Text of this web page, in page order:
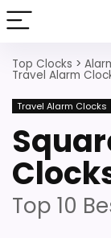
Top Clocks >
Travel Alarm
Travel Alarm Clocks
Top 10